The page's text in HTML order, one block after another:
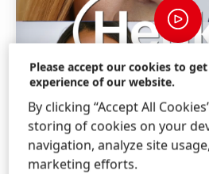
Please accept our cookies to
experience of our website.
By clicking “Accept All
storing of cookies on your
navigation, analyze site
marketing efforts.